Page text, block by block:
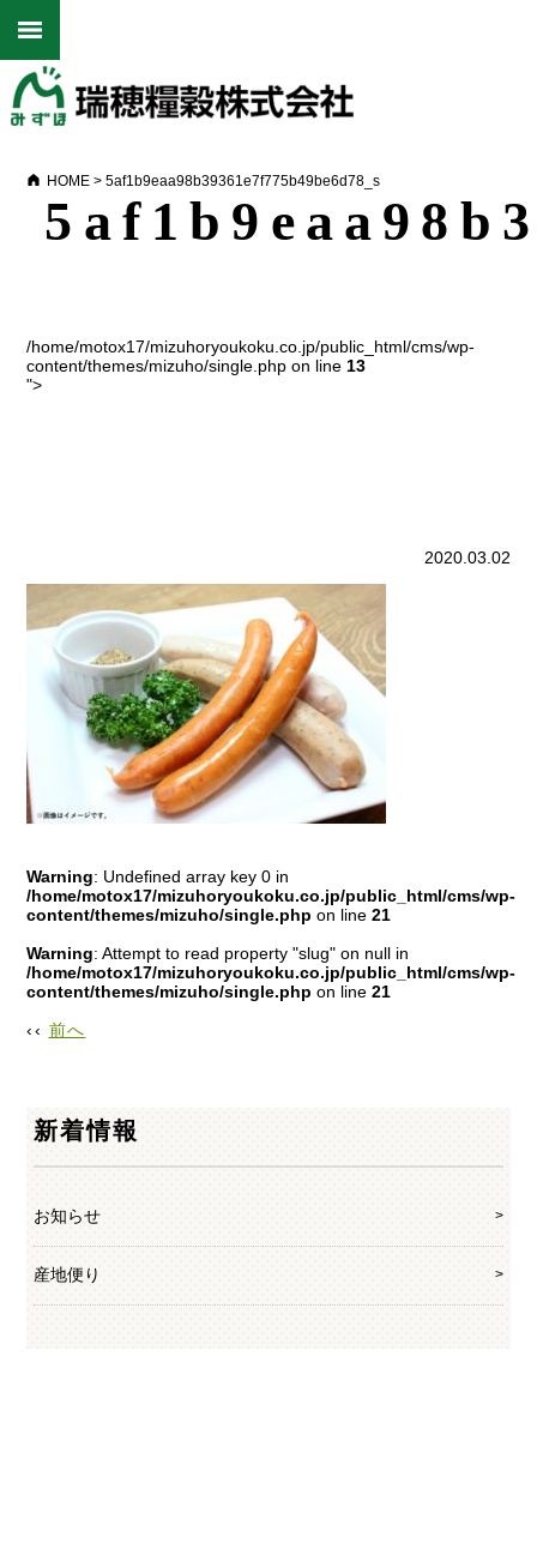
HOME >5af1b9eaa98b39361e7f775b49be6d78_s
/home/motox17/mizuhoryoukoku.co.jp/public_html/cms/wp-
content/themes/mizuho/single.php on line 13
">
2020.03.02
Warning: Undefined array key 0 in
/home/motox17/mizuhoryoukoku.co.jp/public_html/cms/wp-
content/themes/mizuho/single.php on line21
Warning: Attempt to read property "slug" on null in
/home/motox17/mizuhoryoukoku.co.jp/public_html/cms/wp-
content/themes/mizuho/single.php on line21
‹‹ 前へ
新着情報
お知らせ
産地便り